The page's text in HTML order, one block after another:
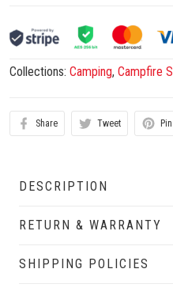
Collections: Camping, Campfire
Share Tweet
DESCRIPTION
RETURN & WARRANTY
SHIPPING POLICIES